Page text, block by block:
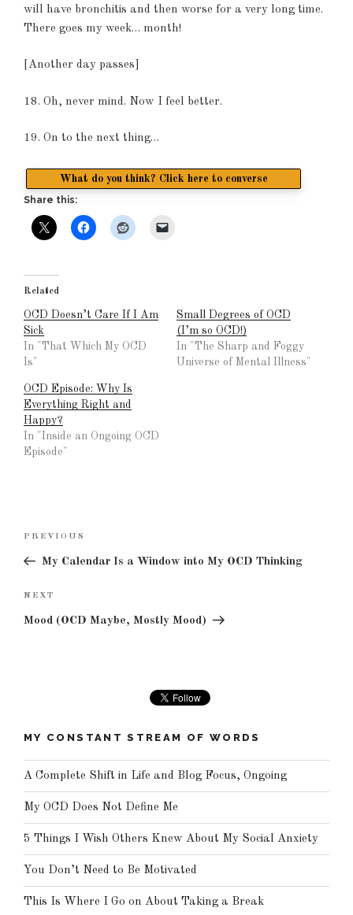
will have bronchitis and then worse for a very long time.
There goes my week… month!
[Another day passes]
18. Oh, never mind. Now I feel better.
19. On to the next thing…
What do you think? Click here to converse
Share this:
Related
OCD Doesn’t Care If I Am
Sick
In "That Which My OCD
Is"
Small Degrees of OCD
(I’m so OCD!)
In "The Sharp and Foggy
Universe of Mental Illness"
OCD Episode: Why Is
Everything Right and
Happy?
In "Inside an Ongoing OCD
Episode"
Previous
Post
PREVIOUS
My Calendar Is a Window into My OCD Thinking
Next
Post
NEXT
Mood (OCD Maybe, Mostly Mood)
MY CONSTANT STREAM OF WORDS
A Complete Shift in Life and Blog Focus, Ongoing
My OCD Does Not Define Me
5 Things I Wish Others Knew About My Social Anxiety
You Don’t Need to Be Motivated
This Is Where I Go on About Taking a Break